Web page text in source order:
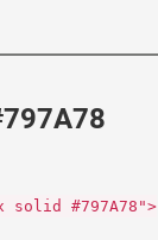
#797A78">